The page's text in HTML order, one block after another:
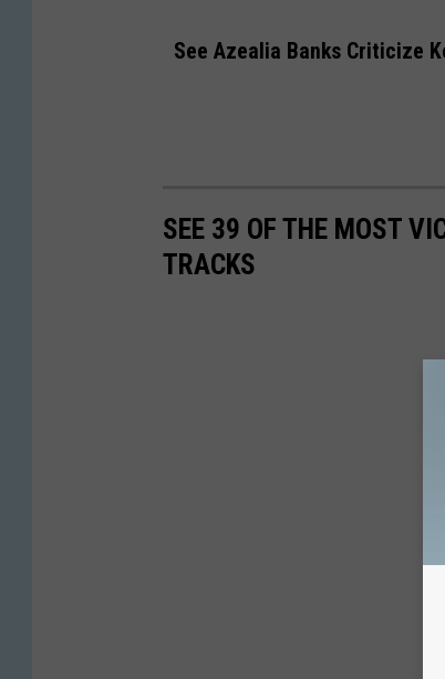
See Azealia Banks Criticize
SEE 39 OF THE MOST
TRACKS